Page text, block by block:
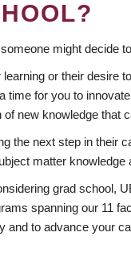
might decide
learning or their
time for you to
new knowledge that
the next step in their
matter
grad school,
spanning our 11
and to advance your